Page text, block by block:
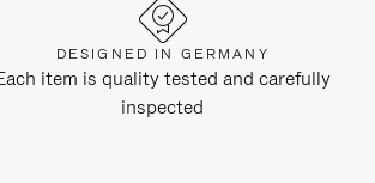
DESIGNED IN GERMANY
item is quality tested and carefully
inspected